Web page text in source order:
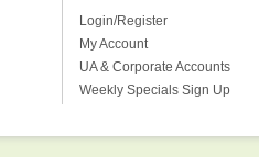
Login/Register
My Account
UA & Corporate Accounts
Weekly Specials Sign Up